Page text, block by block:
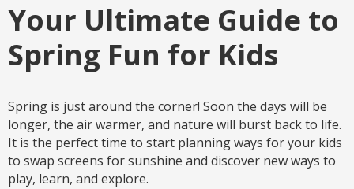
Your Ultimate Guide to
Spring Fun for Kids
Spring is just around the corner! Soon the days will be
longer, the air warmer, and nature will burst back to life.
It is the perfect time to start planning ways for your kids
to swap screens for sunshine and discover new ways to
play, learn, and explore.